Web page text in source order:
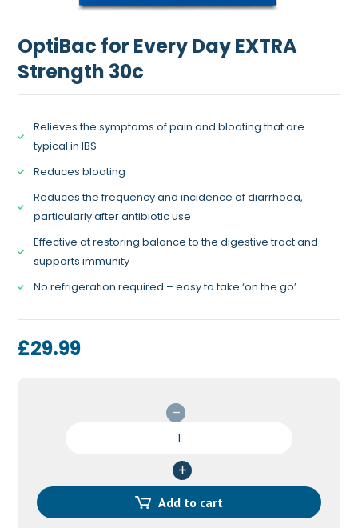
OptiBac for Every Day EXTRA
Strength 30c
Relieves the symptoms of pain and bloating that are
typical in IBS
Reduces bloating
Reduces the frequency and incidence of diarrhoea,
particularly after antibiotic use
Effective at restoring balance to the digestive tract and
supports immunity
No refrigeration required – easy to take ‘on the go’
£29.99
Day
Strength
Add to cart